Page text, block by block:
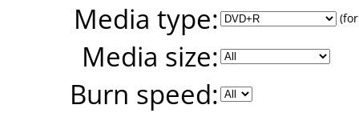
Media type:
Media size:
Burn speed: